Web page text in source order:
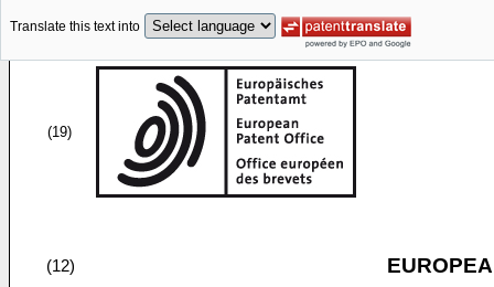
Translate this text into
(19)
(12)